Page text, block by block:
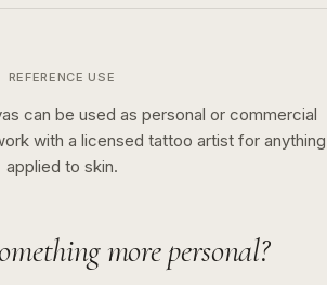
REFERENCE USE
can be used as personal or commercial
with a licensed tattoo artist for anything
applied to skin.
more personal?